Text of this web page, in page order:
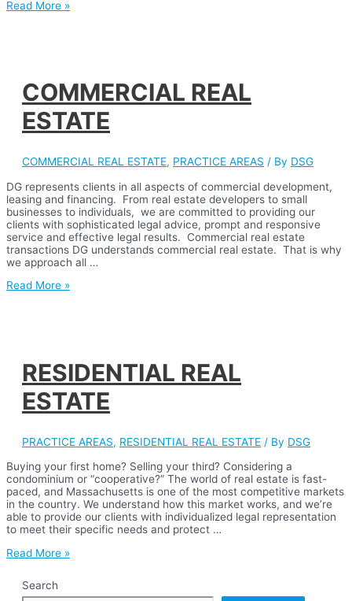
CONDOMINIUM
Read More »
COMMERCIAL REAL
ESTATE
COMMERCIAL REAL ESTATE, PRACTICE AREAS / By DSG
DG represents clients in all aspects of commercial development,
leasing and financing. From real estate developers to small
businesses to individuals, we are committed to providing our
clients with sophisticated legal advice, prompt and responsive
service and effective legal results. Commercial real estate
transactions DG understands commercial real estate. That is why
we approach all …
COMMERCIAL
Read More »
RESIDENTIAL REAL
ESTATE
PRACTICE AREAS, RESIDENTIAL REAL ESTATE / By DSG
Buying your first home? Selling your third? Considering a
condominium or “cooperative?” The world of real estate is fast-
paced, and Massachusetts is one of the most competitive markets
in the country. We understand how this market works, and we’re
able to provide our clients with individualized legal representation
to meet their specific needs and protect …
RESIDENTIAL
Read More »
Search